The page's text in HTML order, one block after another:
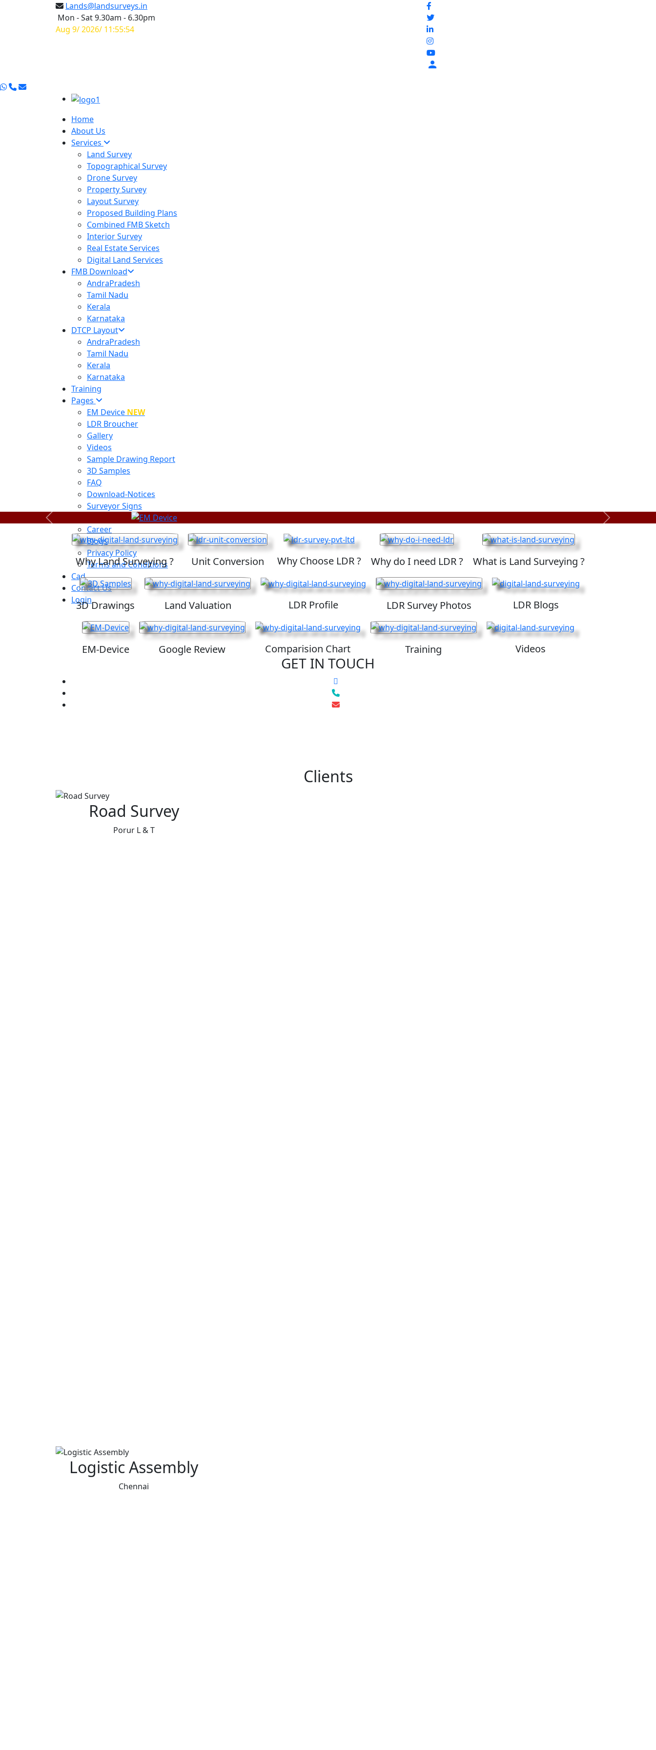
Lands@landsurveys.in
Mon - Sat 9.30am - 6.30pm
Aug 9/ 2026/ 11:55:55

Home
About Us
Services
Land Survey
Topographical Survey
Drone Survey
Property Survey
Layout Survey
Proposed Building Plans
Combined FMB Sketch
Interior Survey
Real Estate Services
Digital Land Services
FMB Download
AndraPradesh
Tamil Nadu
Kerala
Karnataka
DTCP Layout
AndraPradesh
Tamil Nadu
Kerala
Karnataka
Training
Pages
EM Device NEW
LDR Broucher
Gallery
Videos
Sample Drawing Report
3D Samples
FAQ
Download-Notices
Surveyor Signs
Career
Blogs
Privacy Policy
Terms and Conditions
Cad
Contact Us
Login
Previous Next
Why Land Surveying ? Unit Conversion Why Choose LDR ? Why do I need LDR ? What is Land Surveying ?
3D Drawings Land Valuation LDR Profile LDR Survey Photos LDR Blogs
EM-Device Google Review Comparision Chart Training Videos
GET IN TOUCH
Clients
Road Survey
Porur L & T
Logistic Assembly
Chennai